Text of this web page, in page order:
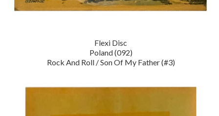
Flexi Disc
Poland (092)
Rock And Roll / Son Of My Father (#3)